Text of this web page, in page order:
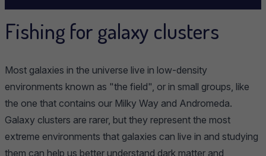
Fishing for galaxy clusters
Most galaxies in the universe live in low-density
environments known as "the field", or in small groups, like
the one that contains our Milky Way and Andromeda.
Galaxy clusters are rarer, but they represent the most
extreme environments that galaxies can live in and studying
them can help us better understand dark matter and